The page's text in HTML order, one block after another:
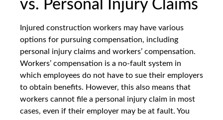
vs. Personal Injury Claims
Injured construction workers may have various
options for pursuing compensation, including
personal injury claims and workers’ compensation.
Workers’ compensation is a no-fault system in
which employees do not have to sue their employers
to obtain benefits. However, this also means that
workers cannot file a personal injury claim in most
cases, even if their employer may be at fault. You